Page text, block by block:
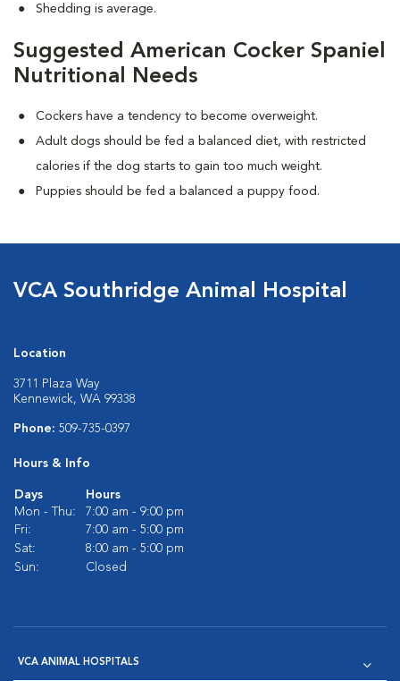
Shedding is average.
Suggested American Cocker Spaniel
Nutritional Needs
Cockers have a tendency to become overweight.
Adult dogs should be fed a balanced diet, with restricted
calories if the dog starts to gain too much weight.
Puppies should be fed a balanced a puppy food.
VCA Southridge Animal Hospital
Location
3711 Plaza Way
Kennewick, WA 99338
Phone: 509-735-0397
Hours & Info
Days
Hours
Mon - Thu:
7:00 am - 9:00 pm
Fri:
7:00 am - 5:00 pm
Sat:
8:00 am - 5:00 pm
Sun:
Closed
VCA ANIMAL HOSPITALS